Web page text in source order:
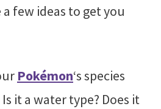
few ideas to get you
Pokémon‘s species
it a water type? Does it